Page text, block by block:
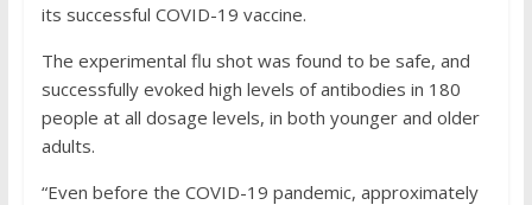
its successful COVID-19 vaccine.
The experimental flu shot was found to be safe, and
successfully evoked high levels of antibodies in 180
people at all dosage levels, in both younger and older
adults.
“Even before the COVID-19 pandemic, approximately